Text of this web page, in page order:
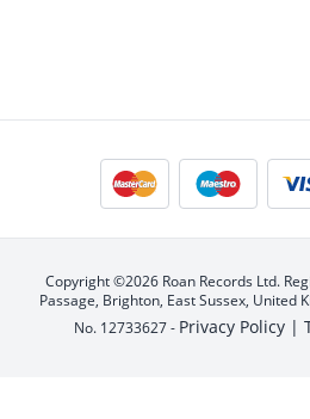
Copyright ©2026 Roan Records Ltd.
Passage, Brighton, East Sussex, United
No. 12733627 - Privacy Policy |